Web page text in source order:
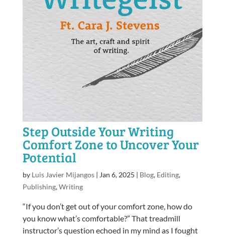
Step Outside Your Writing
Comfort Zone to Uncover Your
Potential
by Luis Javier Mijangos| Jan 6, 2025 | Blog, Editing,
Publishing,Writing
“If you don’t get out of your comfort zone, how do
you know what’s comfortable?” That treadmill
instructor’s question echoed in my mind as I fought